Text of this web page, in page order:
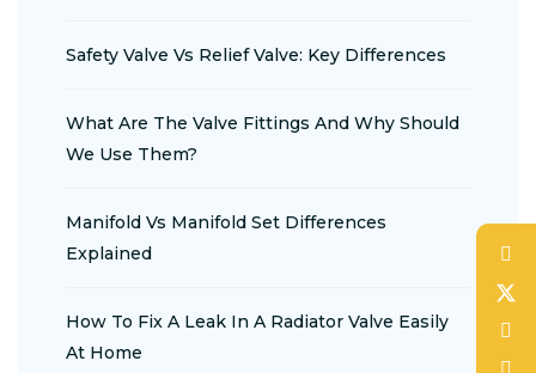
Safety Valve Vs Relief Valve: Key Differences
What Are The Valve Fittings And Why Should
We Use Them?
Manifold Vs Manifold Set Differences
Explained
How To Fix A Leak In A Radiator Valve Easily
At Home